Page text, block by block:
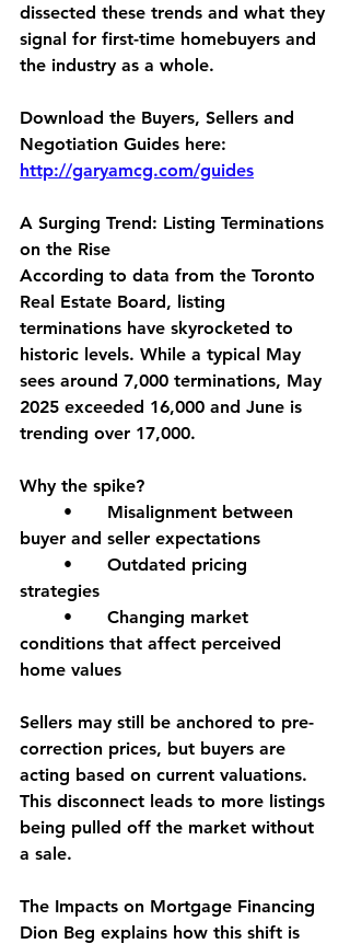
dissected these trends and what they
signal for first-time homebuyers and
the industry as a whole.
Download the Buyers, Sellers and
Negotiation Guides here:
http://garyamcg.com/guides
A Surging Trend: Listing Terminations
on the Rise
According to data from the Toronto
Real Estate Board, listing
terminations have skyrocketed to
historic levels. While a typical May
sees around 7,000 terminations, May
2025 exceeded 16,000 and June is
trending over 17,000.
Why the spike?
buyer and seller expectations
strategies
conditions that affect perceived
home values
Sellers may still be anchored to pre-
correction prices, but buyers are
acting based on current valuations.
This disconnect leads to more listings
being pulled off the market without
a sale.
The Impacts on Mortgage Financing
Dion Beg explains how this shift is